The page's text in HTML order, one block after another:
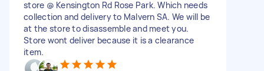
store @ Kensington Rd Rose Park. Which needs
collection and delivery to Malvern SA. We will be
at the store to disassemble and meet you.
Store wont deliver because it is a clearance
item.